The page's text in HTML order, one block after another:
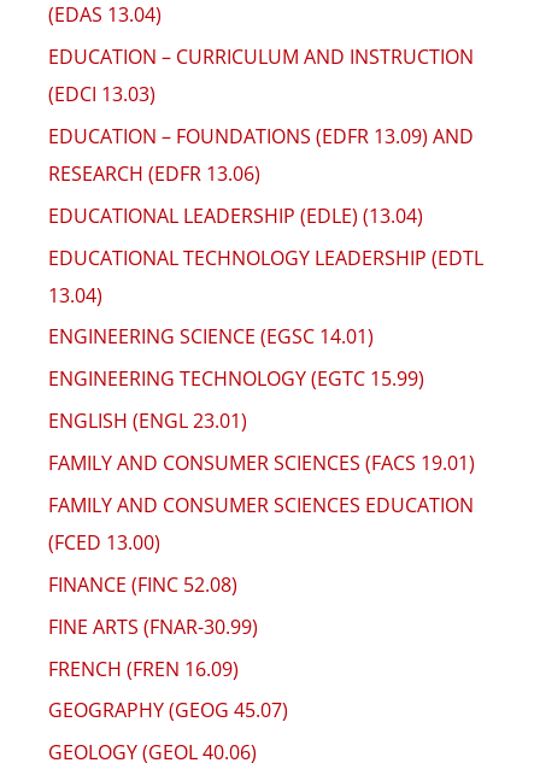
(EDAS 13.04)
EDUCATION – CURRICULUM AND INSTRUCTION
(EDCI 13.03)
EDUCATION – FOUNDATIONS (EDFR 13.09) AND
RESEARCH (EDFR 13.06)
EDUCATIONAL LEADERSHIP (EDLE) (13.04)
EDUCATIONAL TECHNOLOGY LEADERSHIP (EDTL
13.04)
ENGINEERING SCIENCE (EGSC 14.01)
ENGINEERING TECHNOLOGY (EGTC 15.99)
ENGLISH (ENGL 23.01)
FAMILY AND CONSUMER SCIENCES (FACS 19.01)
FAMILY AND CONSUMER SCIENCES EDUCATION
(FCED 13.00)
FINANCE (FINC 52.08)
FINE ARTS (FNAR-30.99)
FRENCH (FREN 16.09)
GEOGRAPHY (GEOG 45.07)
GEOLOGY (GEOL 40.06)